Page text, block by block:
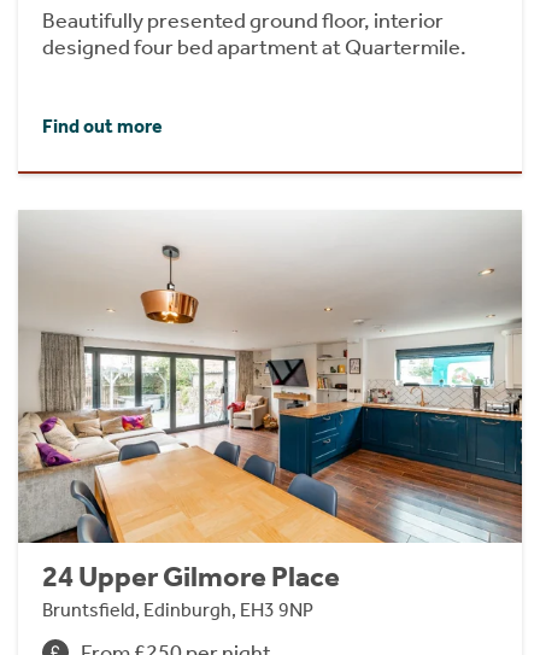
Beautifully presented ground floor, interior
designed four bed apartment at Quartermile.
Find out more
24 Upper Gilmore Place
Bruntsfield, Edinburgh, EH3 9NP